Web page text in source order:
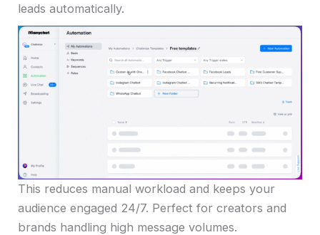
leads automatically.
This reduces manual workload and keeps your
audience engaged 24/7. Perfect for creators and
brands handling high message volumes.